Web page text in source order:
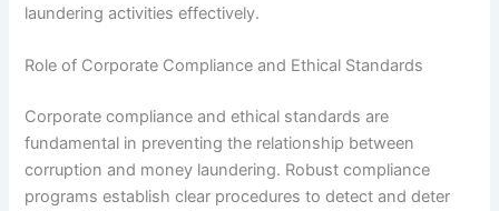
laundering activities effectively.
Role of Corporate Compliance and Ethical Standards
Corporate compliance and ethical standards are
fundamental in preventing the relationship between
corruption and money laundering. Robust compliance
programs establish clear procedures to detect and deter